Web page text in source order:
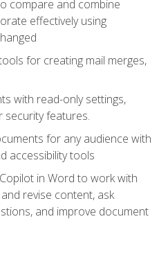
compare and combine
effectively using
for creating mail merges,
with read-only settings,
security features.
for any audience with
accessibility tools
in Word to work with
revise content, ask
and improve document